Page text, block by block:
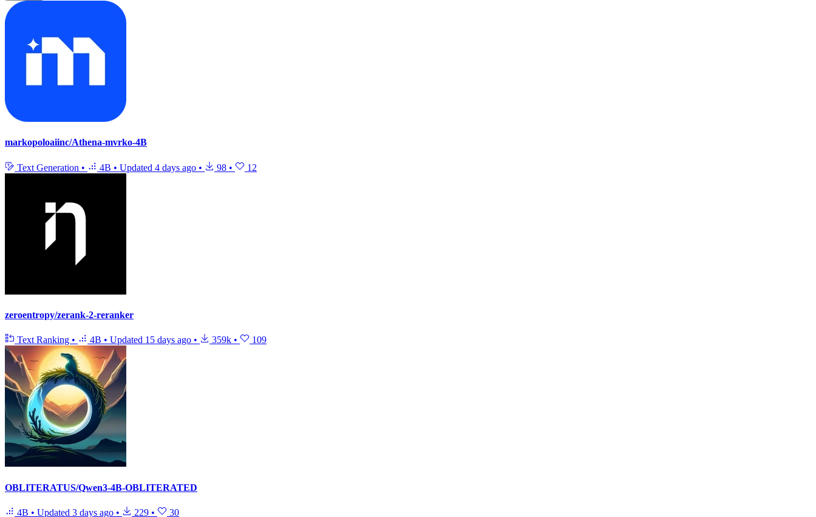
markopoloaiinc/Athena-mvrko-4B
Text Generation • 4B • Updated 4 days ago • 98 • 12
zeroentropy/zerank-2-reranker
Text Ranking • 4B • Updated 15 days ago • 359k • 109
OBLITERATUS/Qwen3-4B-OBLITERATED
4B • Updated 3 days ago • 229 • 30